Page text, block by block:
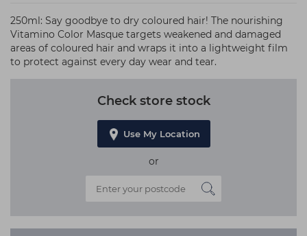
250ml: Say goodbye to dry coloured hair! The nourishing
Vitamino Color Masque targets weakened and damaged
areas of coloured hair and wraps it into a lightweight film
to protect against every day wear and tear.
Check store stock
Use My Location
or